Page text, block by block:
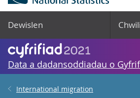
Dewislen
Data a dadansoddiadau o
International migration